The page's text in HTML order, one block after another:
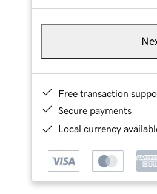
Free transaction
Secure payments
Local currency